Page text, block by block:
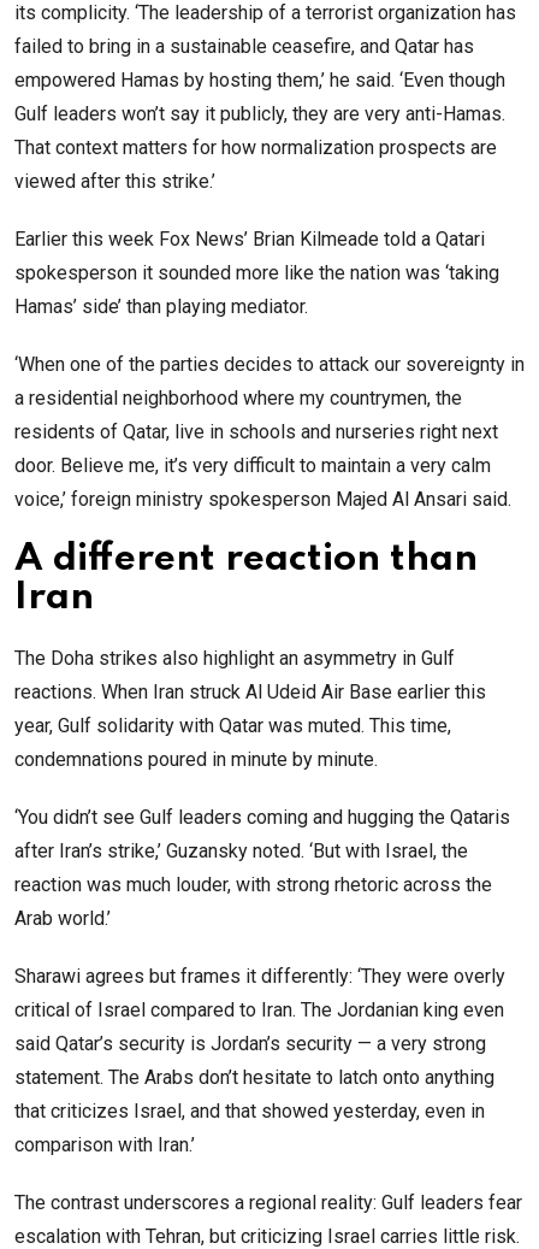
its complicity. ‘The leadership of a terrorist organization has
failed to bring in a sustainable ceasefire, and Qatar has
empowered Hamas by hosting them,’ he said. ‘Even though
Gulf leaders won’t say it publicly, they are very anti-Hamas.
That context matters for how normalization prospects are
viewed after this strike.’
Earlier this week Fox News’ Brian Kilmeade told a Qatari
spokesperson it sounded more like the nation was ‘taking
Hamas’ side’ than playing mediator.
‘When one of the parties decides to attack our sovereignty in
a residential neighborhood where my countrymen, the
residents of Qatar, live in schools and nurseries right next
door. Believe me, it’s very difficult to maintain a very calm
voice,’ foreign ministry spokesperson Majed Al Ansari said.
A different reaction than
Iran
The Doha strikes also highlight an asymmetry in Gulf
reactions. When Iran struck Al Udeid Air Base earlier this
year, Gulf solidarity with Qatar was muted. This time,
condemnations poured in minute by minute.
‘You didn’t see Gulf leaders coming and hugging the Qataris
after Iran’s strike,’ Guzansky noted. ‘But with Israel, the
reaction was much louder, with strong rhetoric across the
Arab world.’
Sharawi agrees but frames it differently: ‘They were overly
critical of Israel compared to Iran. The Jordanian king even
said Qatar’s security is Jordan’s security — a very strong
statement. The Arabs don’t hesitate to latch onto anything
that criticizes Israel, and that showed yesterday, even in
comparison with Iran.’
The contrast underscores a regional reality: Gulf leaders fear
escalation with Tehran, but criticizing Israel carries little risk.